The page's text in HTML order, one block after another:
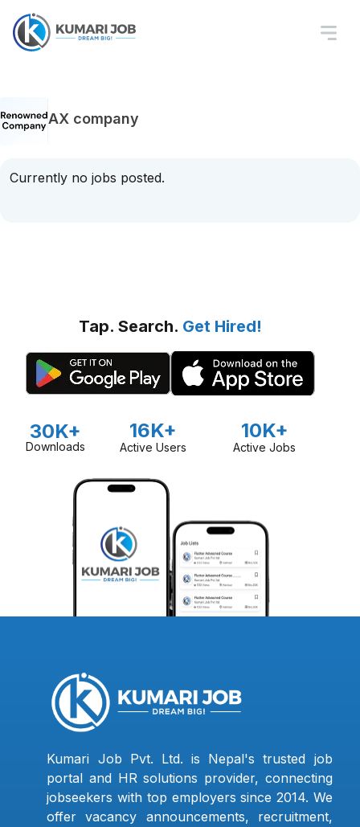
AX company
Currently no jobs posted.
Tap. Search. Get Hired!
30K+
Downloads
16K+
Active Users
10K+
Active Jobs
Kumari Job Pvt. Ltd. is Nepal's trusted job
portal and HR solutions provider, connecting
jobseekers with top employers since 2014. We
offer vacancy announcements, recruitment,